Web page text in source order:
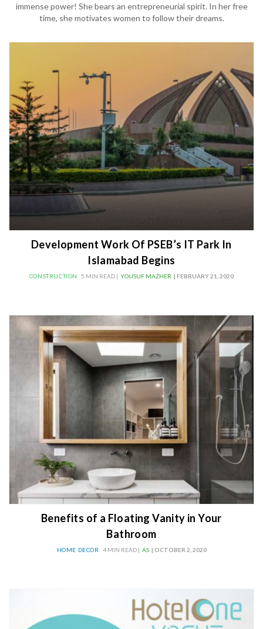
immense power! She bears an entrepreneurial spirit. In her free
time, she motivates women to follow their dreams.
Development Work Of PSEB’s IT Park In
Islamabad Begins
CONSTRUCTION 5 MIN READ | YOUSUF MAZHER | FEBRUARY 21, 2020
Benefits of a Floating Vanity in Your
Bathroom
HOME DECOR 4 MIN READ | AS | OCTOBER 2, 2020